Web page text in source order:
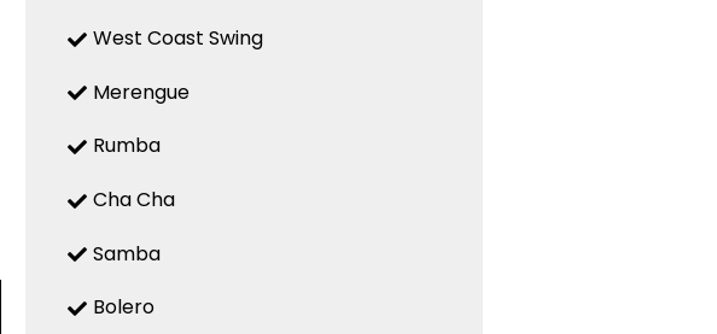
West Coast Swing
Merengue
Rumba
Cha Cha
Samba
Bolero